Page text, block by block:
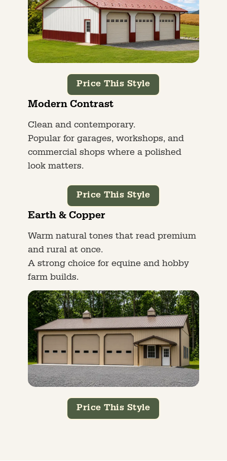
Price This Style
Modern Contrast
Clean and contemporary.
Popular for garages, workshops, and
commercial shops where a polished
look matters.
Price This Style
Earth & Copper
Warm natural tones that read premium
and rural at once.
A strong choice for equine and hobby
farm builds.
Price This Style